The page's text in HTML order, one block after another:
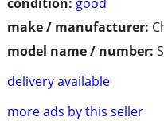
make / manufacturer:
model name / number:
delivery available
more ads by this seller